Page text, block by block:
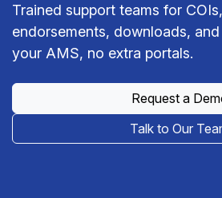
Trained support teams for
endorsements, downloads,
your AMS, no extra portals.
Request a
Talk to Our